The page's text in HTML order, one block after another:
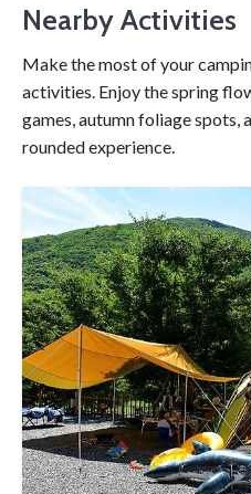
Nearby Activities
Make the most of your
activities. Enjoy the spring
games, autumn foliage spots,
rounded experience.